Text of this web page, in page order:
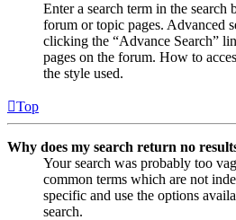
Enter a search term in the search
forum or topic pages. Advanced
clicking the “Advance Search”
pages on the forum. How to
the style used.
Top
Why does my search return no
Your search was probably too
common terms which are not
specific and use the options
search.